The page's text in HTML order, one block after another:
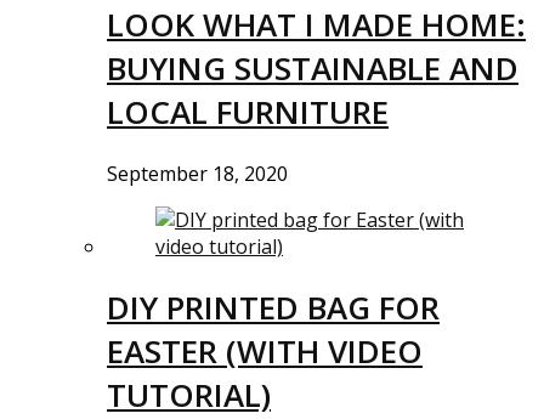
LOOK WHAT I MADE HOME:
BUYING SUSTAINABLE AND
LOCAL FURNITURE
September 18, 2020
DIY PRINTED BAG FOR
EASTER (WITH VIDEO
TUTORIAL)